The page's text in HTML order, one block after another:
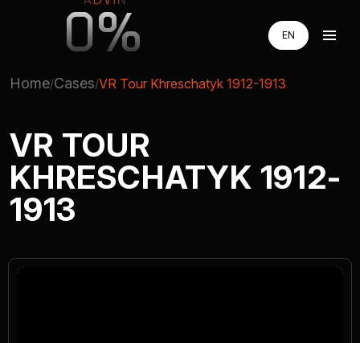
0% EN
EN
AUGMENTED REALITY
VIRTUAL REAILTY
Home Cases VR Tour Khreschatyk 1912-1913
VR TOUR
KHRESCHATYK 1912-
1913